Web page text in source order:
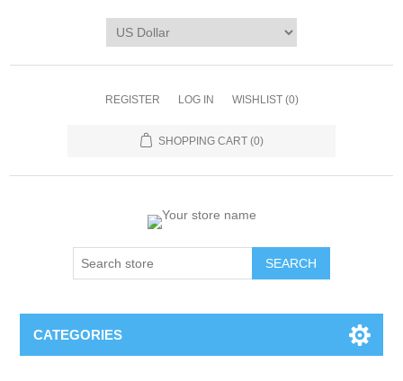
REGISTER LOG IN WISHLIST (0)
SHOPPING CART (0)
CATEGORIES